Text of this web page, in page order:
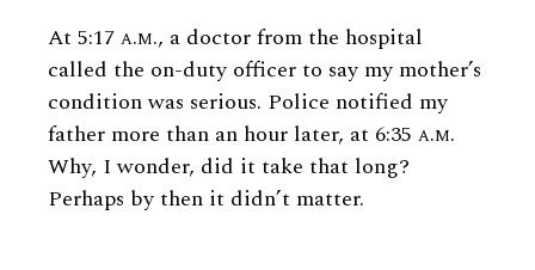
At 5:17a.m., a doctor from the hospital
called the on-duty officer to say my mother’s
condition was serious. Police notified my
father more than an hour later, at 6:35 a.m.
Why, I wonder, did it take that long?
Perhaps by then it didn’t matter.